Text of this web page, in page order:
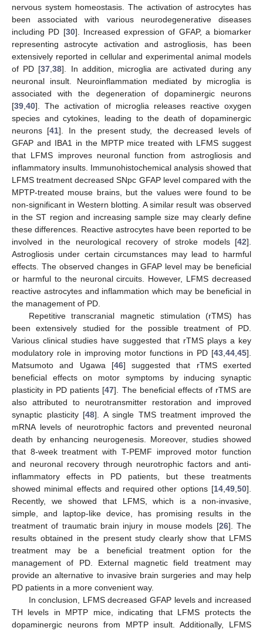
nervous system homeostasis. The activation of astrocytes has
been associated with various neurodegenerative diseases
including PD [30]. Increased expression of GFAP, a biomarker
representing astrocyte activation and astrogliosis, has been
extensively reported in cellular and experimental animal models
of PD [37 ,38]. In addition, microglia are activated during any
neuronal insult. Neuroinflammation mediated by microglia is
associated with the degeneration of dopaminergic neurons
[39 40]. The activation of microglia releases reactive oxygen
species and cytokines, leading to the death of dopaminergic
neurons [41]. In the present study, the decreased levels of
GFAP and IBA1 in the MPTP mice treated with LFMS suggest
that LFMS improves neuronal function from astrogliosis and
inflammatory insults. Immunohistochemical analysis showed that
LFMS treatment decreased SNpc GFAP level compared with the
MPTP-treated mouse brains, but the values were found to be
non-significant in Western blotting. A similar result was observed
in the ST region and increasing sample size may clearly define
these differences. Reactive astrocytes have been reported to be
involved in the neurological recovery of stroke models [42].
Astrogliosis under certain circumstances may lead to harmful
effects. The observed changes in GFAP level may be beneficial
or harmful to the neuronal circuits. However, LFMS decreased
reactive astrocytes and inflammation which may be beneficial in
the management of PD.
Repetitive transcranial magnetic stimulation (rTMS) has
been extensively studied for the possible treatment of PD.
Various clinical studies have suggested that rTMS plays a key
modulatory role in improving motor functions in PD [43 44 45].
Matsumoto and Ugawa [46] suggested that rTMS exerted
beneficial effects on motor symptoms by inducing synaptic
plasticity in PD patients [47]. The beneficial effects of rTMS are
also attributed to neurotransmitter restoration and improved
synaptic plasticity [48]. A single TMS treatment improved the
mRNA levels of neurotrophic factors and prevented neuronal
death by enhancing neurogenesis. Moreover, studies showed
that 8-week treatment with T-PEMF improved motor function
and neuronal recovery through neurotrophic factors and anti-
inflammatory effects in PD patients, but these treatments
showed minimal effects and required other options [14 49 50].
Recently, we showed that LFMS, which is a non-invasive,
simple, and laptop-like device, has promising results in the
treatment of traumatic brain injury in mouse models [26]. The
results obtained in the present study clearly show that LFMS
treatment may be a beneficial treatment option for the
management of PD. External magnetic field treatment may
provide an alternative to invasive brain surgeries and may help
PD patients in a more convenient way.
In conclusion, LFMS decreased GFAP levels and increased
TH levels in MPTP mice, indicating that LFMS protects the
dopaminergic neurons from MPTP insult. Additionally, LFMS